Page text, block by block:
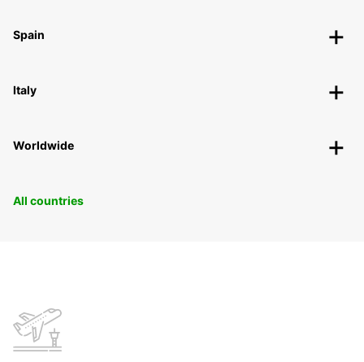
Spain
Italy
Worldwide
All countries